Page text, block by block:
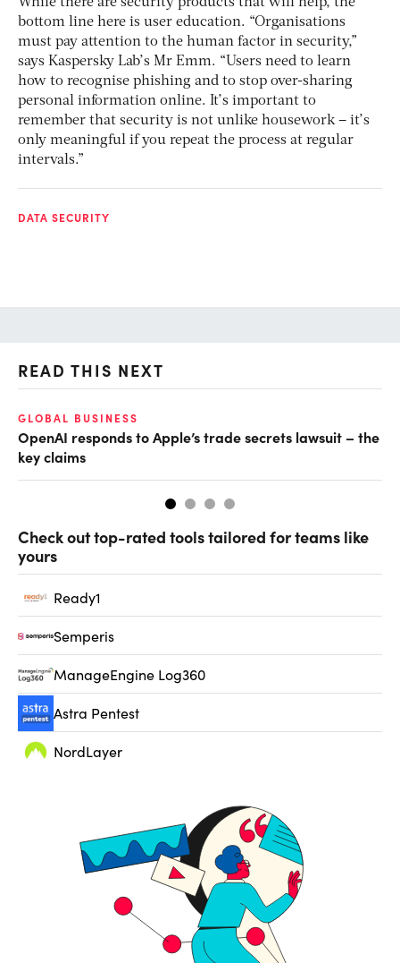
bottom line here is user education. “Organisations
must pay attention to the human factor in security,”
says Kaspersky Lab’s Mr Emm. “Users need to learn
how to recognise phishing and to stop over-sharing
personal information online. It’s important to
remember that security is not unlike housework – it’s
only meaningful if you repeat the process at regular
intervals.”
DATA SECURITY
READ THIS NEXT
GLOBAL BUSINESS
OpenAI responds to Apple’s trade secrets lawsuit – the
key claims
Check out top-rated tools tailored for teams like
yours
Ready1
Semperis
ManageEngine Log360
Astra Pentest
NordLayer